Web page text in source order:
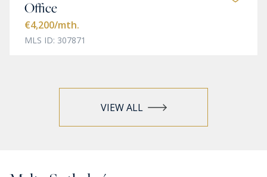
Office
€4,200/mth.
MLS ID: 307871
VIEW ALL